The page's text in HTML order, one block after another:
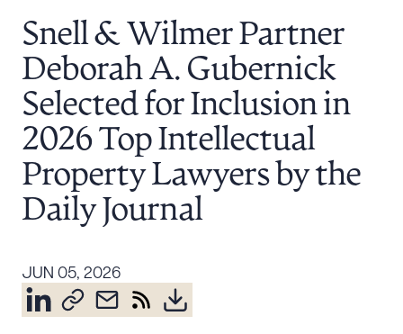
Careers
Executive Order Corner
Tariff News &
Resources
About the Firm
Attorney Development
Community & Pro Bono
Learning Hub
Snell & Wilmer Partner
Deborah A. Gubernick
Selected for Inclusion in
2026 Top Intellectual
Property Lawyers by the
Daily Journal
JUN 05, 2026